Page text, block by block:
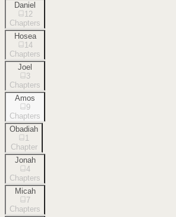
Daniel
12
Chapters
Hosea
14
Chapters
Joel
3
Chapters
Amos
9
Chapters
Obadiah
1
Chapter
Jonah
4
Chapters
Micah
7
Chapters